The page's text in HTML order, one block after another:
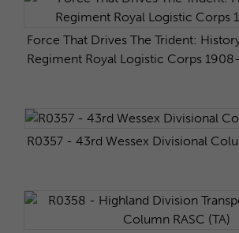
Force That Drives The Trident:
Regiment Royal Logistic Corps
R0357 - 43rd Wessex Divisional